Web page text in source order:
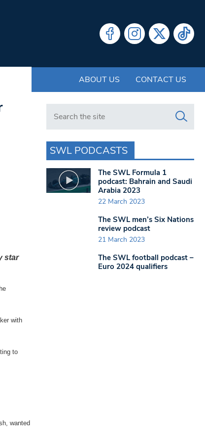
ABOUT US CONTACT US
star
with
to
wanted
Search in https://www.swlondoner.co.uk/
SWL PODCASTS
The SWL Formula 1
podcast: Bahrain and Saudi
Arabia 2023
22 March 2023
The SWL men’s Six Nations
review podcast
21 March 2023
The SWL football podcast –
Euro 2024 qualifiers